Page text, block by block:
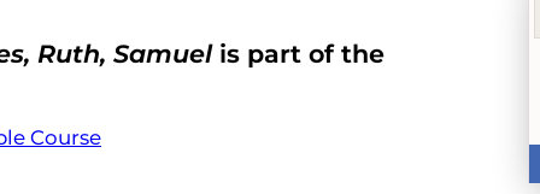
Ruth, Samuelis part of the
Course